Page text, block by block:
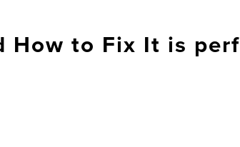
How to Fix It is